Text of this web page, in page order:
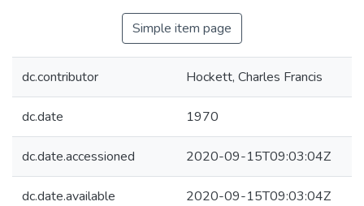
Simple item page
dc.contributor Hockett, Charles Francis
dc.date 1970
dc.date.accessioned 2020-09-15T09:03:04Z
dc.date.available 2020-09-15T09:03:04Z